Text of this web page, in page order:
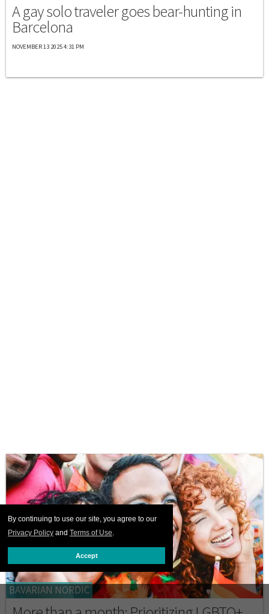
By continuing to use our site, you agree to our
Privacy Policy and Terms of Use.
Accept
A gay solo traveler goes bear-hunting in
Barcelona
NOVEMBER 13 2025 4:31 PM
BAVARIAN NORDIC